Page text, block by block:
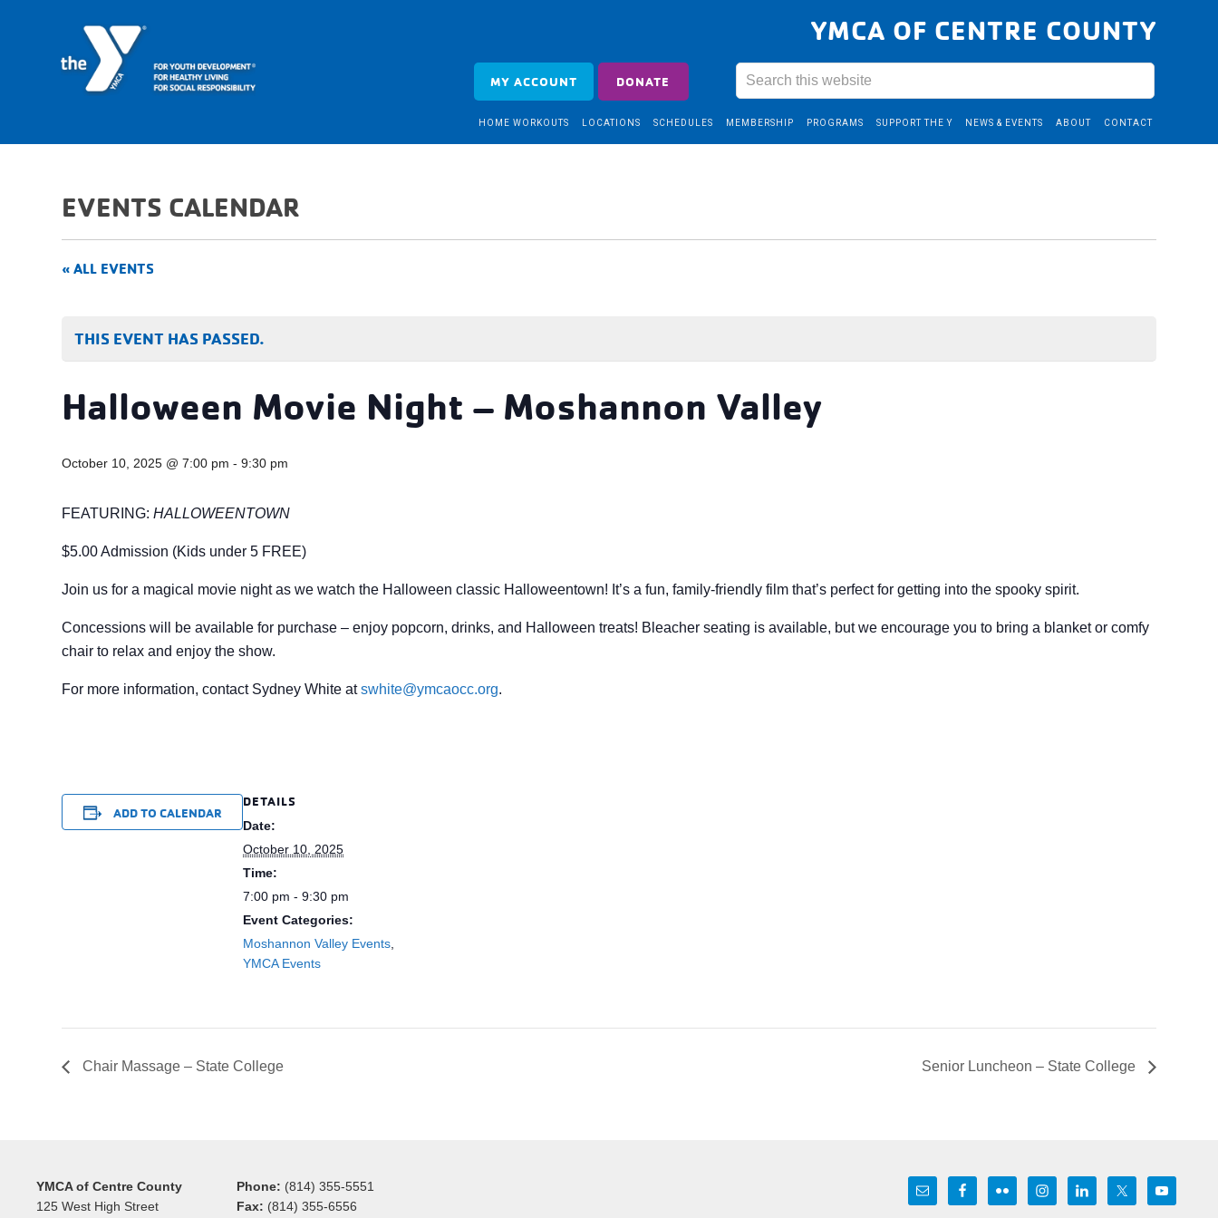
YMCA OF CENTRE COUNTY
MY ACCOUNT DONATE
HOME WORKOUTS LOCATIONS SCHEDULES MEMBERSHIP PROGRAMS SUPPORT THE Y NEWS & EVENTS ABOUT CONTACT
EVENTS CALENDAR
« ALL EVENTS
THIS EVENT HAS PASSED.
Halloween Movie Night – Moshannon Valley
October 10, 2025 @ 7:00 pm -9:30 pm
FEATURING:HALLOWEENTOWN
$5.00 Admission (Kids under 5 FREE)
Join us for a magical movie night as we watch the Halloween classic Halloweentown! It’s a fun, family-friendly film that’s perfect for getting into the spooky spirit.
Concessions will be available for purchase – enjoy popcorn, drinks, and Halloween treats! Bleacher seating is available, but we encourage you to bring a blanket or comfy
chair to relax and enjoy the show.
For more information, contact Sydney White atswhite@ymcaocc.org.
ADD TO CALENDAR
DETAILS
Date:
October 10, 2025
Time:
7:00 pm - 9:30 pm
Event Categories:
Moshannon Valley Events
YMCA Events
Chair Massage – State College Senior Luncheon – State College
YMCA of Centre County
125 West High Street
Phone: (814) 355-5551
Fax: (814) 355-6556